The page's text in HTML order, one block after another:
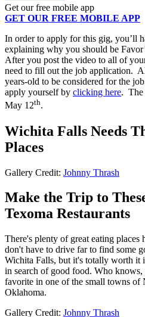
Get our free mobile app
GET OUR FREE MOBILE APP
In order to apply for this gig, you’ll
explaining why you should be
After you post the video to all of
need to fill out the job application.
years-old to be considered for the
apply yourself by clicking here. The
May 12th.
Wichita Falls Needs
Places
Gallery Credit: Johnny Thrash
Make the Trip to
Texoma Restaurants
There's plenty of great eating
don't have to drive far to find some
Wichita Falls, but it's totally worth it
in search of good food. Who
favorite in one of the small towns of
Oklahoma.
Gallery Credit: Johnny Thrash